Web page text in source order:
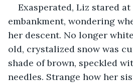
Exasperated, Liz stared
embankment, wondering
her descent. No longer
old, crystalized snow was
shade of brown, speckled
needles. Strange how her